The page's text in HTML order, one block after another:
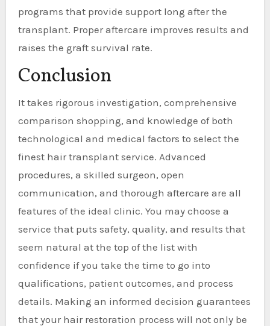
programs that provide support long after the
transplant. Proper aftercare improves results and
raises the graft survival rate.
Conclusion
It takes rigorous investigation, comprehensive
comparison shopping, and knowledge of both
technological and medical factors to select the
finest hair transplant service. Advanced
procedures, a skilled surgeon, open
communication, and thorough aftercare are all
features of the ideal clinic. You may choose a
service that puts safety, quality, and results that
seem natural at the top of the list with
confidence if you take the time to go into
qualifications, patient outcomes, and process
details. Making an informed decision guarantees
that your hair restoration process will not only be